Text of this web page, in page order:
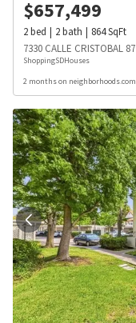
$657,499
2bed 2bath 864SqFt
7330 CALLE CRISTOBAL 87
ShoppingSDHouses
2 months on neighborhoods.com